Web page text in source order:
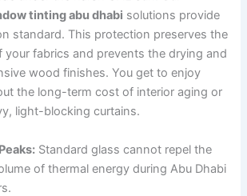
tinting abu dhabi solutions provide
standard. This protection preserves the
your fabrics and prevents the drying and
wood finishes. You get to enjoy
the long-term cost of interior aging or
light-blocking curtains.
Standard glass cannot repel the
of thermal energy during Abu Dhabi